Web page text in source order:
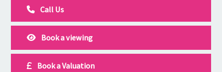
Call Us
Book a viewing
Book a Valuation